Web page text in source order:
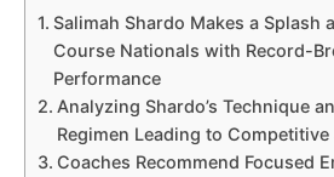
Salimah Shardo Makes a Splash
Course Nationals with Record-
Performance
Analyzing Shardo’s Technique
Regimen Leading to Competitive
Coaches Recommend Focused